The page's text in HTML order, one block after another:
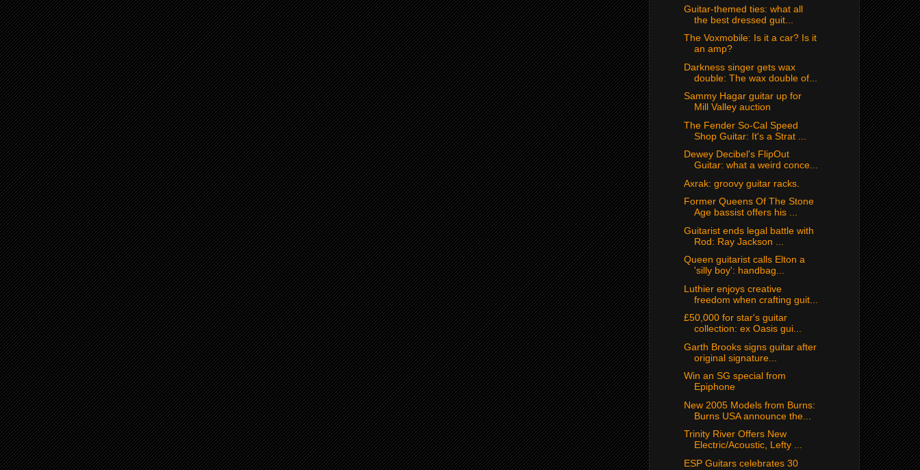
Guitar-themed ties: what all
the best dressed guit...
The Voxmobile: Is it a car? Is it
an amp?
Darkness singer gets wax
double: The wax double of...
Sammy Hagar guitar up for
Mill Valley auction
The Fender So-Cal Speed
Shop Guitar: It's a Strat ...
Dewey Decibel's FlipOut
Guitar: what a weird conce...
Axrak: groovy guitar racks.
Former Queens Of The Stone
Age bassist offers his ...
Guitarist ends legal battle with
Rod: Ray Jackson ...
Queen guitarist calls Elton a
'silly boy': handbag...
Luthier enjoys creative
freedom when crafting guit...
£50,000 for star's guitar
collection: ex Oasis gui...
Garth Brooks signs guitar after
original signature...
Win an SG special from
Epiphone
New 2005 Models from Burns:
Burns USA announce the...
Trinity River Offers New
Electric/Acoustic, Lefty ...
ESP Guitars celebrates 30